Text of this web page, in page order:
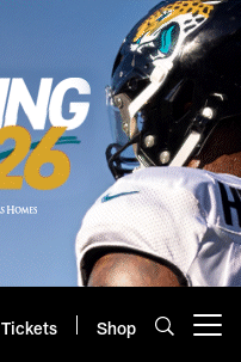
Tickets Shop